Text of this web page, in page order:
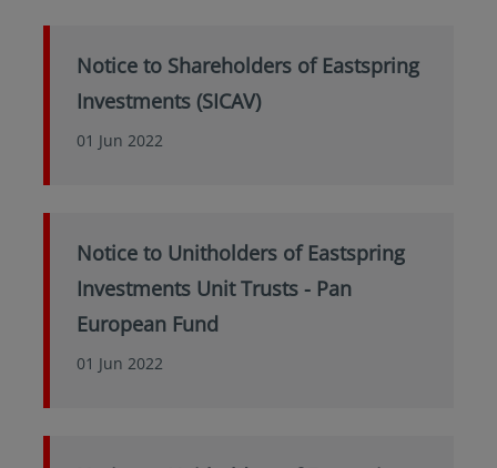
Notice to Shareholders of Eastspring
Investments (SICAV)
01 Jun 2022
Notice to Unitholders of Eastspring
Investments Unit Trusts - Pan
European Fund
01 Jun 2022